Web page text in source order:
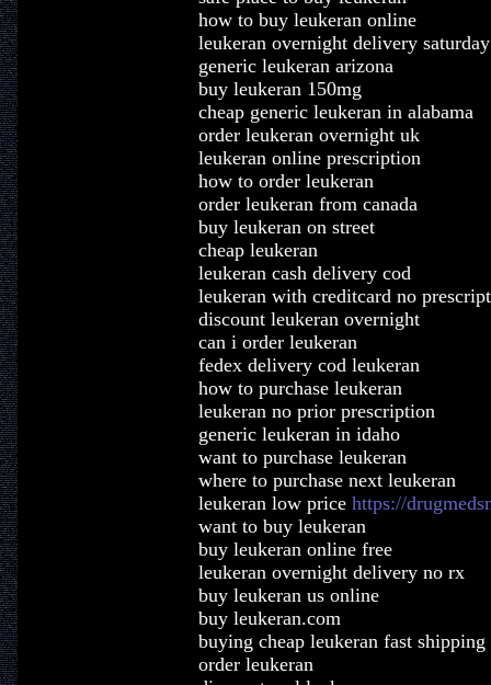
how to buy leukeran online
leukeran overnight delivery saturday
generic leukeran arizona
buy leukeran 150mg
cheap generic leukeran in alabama
order leukeran overnight uk
leukeran online prescription
how to order leukeran
order leukeran from canada
buy leukeran on street
cheap leukeran
leukeran cash delivery cod
leukeran with creditcard no
discount leukeran overnight
can i order leukeran
fedex delivery cod leukeran
how to purchase leukeran
leukeran no prior prescription
generic leukeran in idaho
want to purchase leukeran
where to purchase next leukeran
leukeran low price https://
want to buy leukeran
buy leukeran online free
leukeran overnight delivery no rx
buy leukeran us online
buy leukeran.com
buying cheap leukeran fast shipping
order leukeran